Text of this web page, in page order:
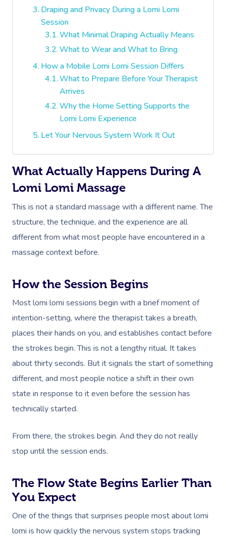
Draping and Privacy During a Lomi Lomi
Session
What Minimal Draping Actually Means
What to Wear and What to Bring
How a Mobile Lomi Lomi Session Differs
What to Prepare Before Your Therapist
Arrives
Why the Home Setting Supports the
Lomi Lomi Experience
Let Your Nervous System Work It Out
What Actually Happens During A
Lomi Lomi Massage
This is not a standard massage with a different name. The
structure, the technique, and the experience are all
different from what most people have encountered in a
massage context before.
How the Session Begins
Most lomi lomi sessions begin with a brief moment of
intention-setting, where the therapist takes a breath,
places their hands on you, and establishes contact before
the strokes begin. This is not a lengthy ritual. It takes
about thirty seconds. But it signals the start of something
different, and most people notice a shift in their own
state in response to it even before the session has
technically started.
From there, the strokes begin. And they do not really
stop until the session ends.
The Flow State Begins Earlier Than
You Expect
One of the things that surprises people most about lomi
lomi is how quickly the nervous system stops tracking